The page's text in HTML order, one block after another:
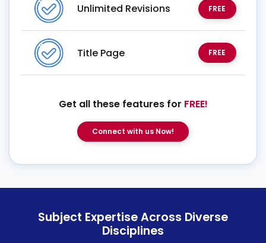
Unlimited Revisions FREE
Title Page FREE
Get all these features for FREE!
Connect with us Now!
Subject Expertise Across Diverse
Disciplines